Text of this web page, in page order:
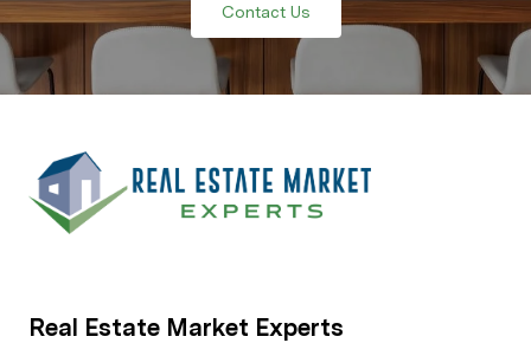
Contact Us
Real Estate Market Experts